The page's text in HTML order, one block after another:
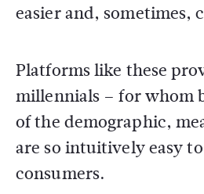
easier and, sometimes,
Platforms like these
millennials – for whom
of the demographic,
are so intuitively easy
consumers.